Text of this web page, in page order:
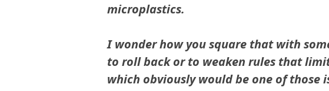
microplastics.
I wonder how you square that with
to roll back or to weaken rules that
which obviously would be one of those